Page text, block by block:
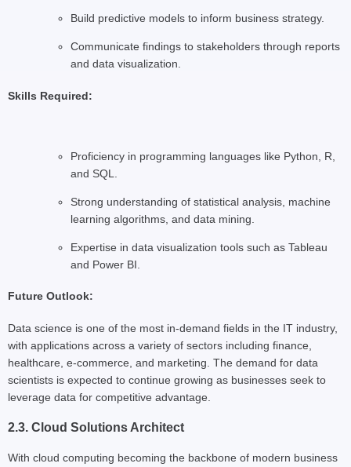
Build predictive models to inform business strategy.
Communicate findings to stakeholders through reports
and data visualization.
Skills Required:
Proficiency in programming languages like Python, R,
and SQL.
Strong understanding of statistical analysis, machine
learning algorithms, and data mining.
Expertise in data visualization tools such as Tableau
and Power BI.
Future Outlook:
Data science is one of the most in-demand fields in the IT industry,
with applications across a variety of sectors including finance,
healthcare, e-commerce, and marketing. The demand for data
scientists is expected to continue growing as businesses seek to
leverage data for competitive advantage.
2.3. Cloud Solutions Architect
With cloud computing becoming the backbone of modern business